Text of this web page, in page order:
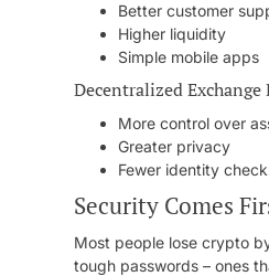
Better customer
Higher liquidity
Simple mobile apps
Decentralized Exchange
More control over
Greater privacy
Fewer identity
Security Comes
Most people lose crypto
tough passwords – ones